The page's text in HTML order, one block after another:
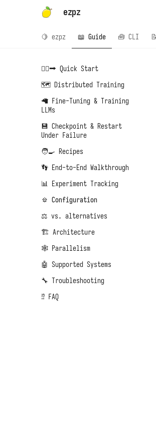
ezpz
🍋 ezpz 📖 Guide 🧰 CLI
🏃‍♂️‍➡️ Quick Start
🗺️ Distributed Training
🦙 Fine-Tuning & Training
LLMs
💾 Checkpoint & Restart
Under Failure
🧑‍🍳 Recipes
👣 End-to-End Walkthrough
📊 Experiment Tracking
⚙️ Configuration
⚖️ vs. alternatives
🏗️ Architecture
🕸️ Parallelism
🤖 Supported Systems
🔧 Troubleshooting
⁉️ FAQ